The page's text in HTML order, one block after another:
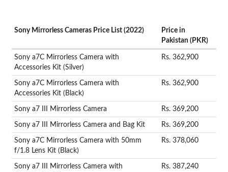
Sony Mirrorless Cameras Price List (2022)
Price in
Pakistan (PKR)
Sony a7C Mirrorless Camera with
Accessories Kit (Silver)
Rs. 362,900
Sony a7C Mirrorless Camera with
Accessories Kit (Black)
Rs. 362,900
Sony a7 III Mirrorless Camera Rs. 369,200
Sony a7 III Mirrorless Camera and Bag Kit Rs. 369,200
Sony a7C Mirrorless Camera with 50mm
f/1.8 Lens Kit (Black)
Rs. 378,060
Sony a7 III Mirrorless Camera with
Rs. 387,240